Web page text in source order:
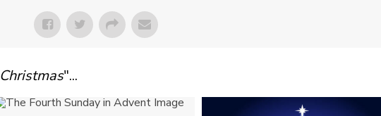
Christmas"...